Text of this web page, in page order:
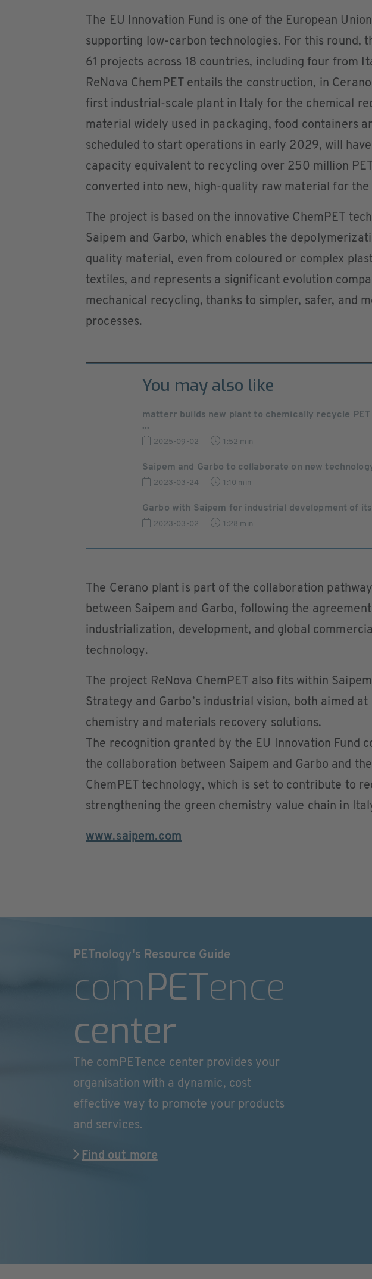
The EU Innovation Fund is one of the European
supporting low-carbon technologies. For this round,
61 projects across 18 countries, including four from
ReNova ChemPET entails the construction, in
first industrial-scale plant in Italy for the chemical
material widely used in packaging, food containers
scheduled to start operations in early 2029, will
capacity equivalent to recycling over 250 million
converted into new, high-quality raw material for
The project is based on the innovative ChemPET
Saipem and Garbo, which enables the
quality material, even from coloured or complex
textiles, and represents a significant evolution
mechanical recycling, thanks to simpler, safer, and
processes.
You may also like
matterr builds new plant to chemically recycle PET
...
2025-09-02 1:52 min
Saipem and Garbo to collaborate on new
2023-03-24 1:10 min
Garbo with Saipem for industrial development of
2023-03-02 1:28 min
The Cerano plant is part of the collaboration
between Saipem and Garbo, following the
industrialization, development, and global
technology.
The project ReNova ChemPET also fits within
Strategy and Garbo’s industrial vision, both aimed
chemistry and materials recovery solutions.
The recognition granted by the EU Innovation Fund
the collaboration between Saipem and Garbo and
ChemPET technology, which is set to contribute to
strengthening the green chemistry value chain in
www.saipem.com
PETnology's Resource Guide
comPETence
center
The comPETence center provides your
organisation with a dynamic, cost
effective way to promote your products
and services.
Find out more